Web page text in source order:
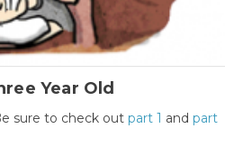
Year Old
sure to check out part 1 and part